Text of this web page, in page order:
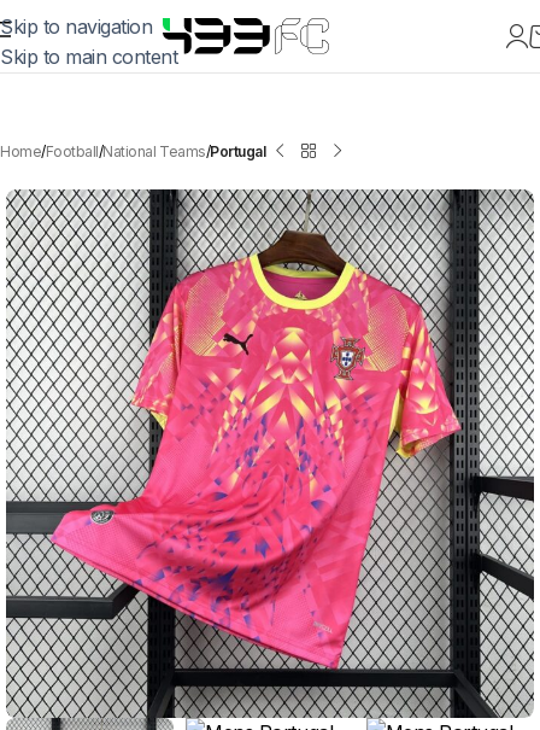
Skip to navigation
Skip to main content
Home Football National Teams Portugal